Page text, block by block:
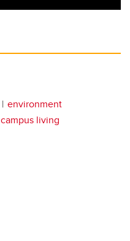
environment
campus living